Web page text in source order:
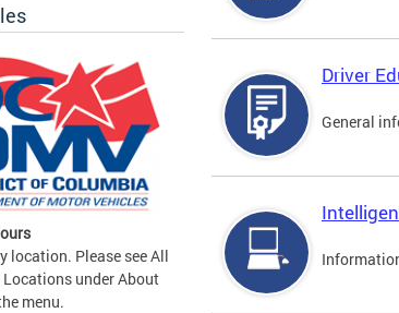
location. Please see All
Locations under About
menu.
Driver
General